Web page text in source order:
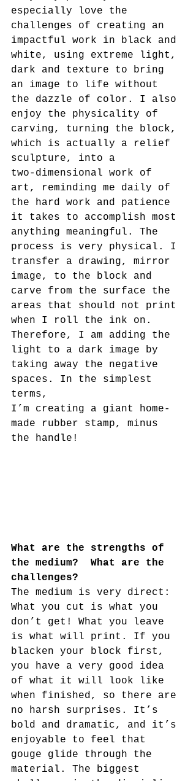
especially love the
challenges of creating an
impactful work in black and
white, using extreme light,
dark and texture to bring
an image to life without
the dazzle of color. I also
enjoy the physicality of
carving, turning the block,
which is actually a relief
sculpture, into a
two-dimensional work of
art, reminding me daily of
the hard work and patience
it takes to accomplish most
anything meaningful. The
process is very physical. I
transfer a drawing, mirror
image, to the block and
carve from the surface the
areas that should not print
when I roll the ink on.
Therefore, I am adding the
light to a dark image by
taking away the negative
spaces. In the simplest
terms,
I’m creating a giant home-
made rubber stamp, minus
the handle!
What are the strengths of
the medium?  What are the
challenges?
The medium is very direct:
What you cut is what you
don’t get! What you leave
is what will print. If you
blacken your block first,
you have a very good idea
of what it will look like
when finished, so there are
no harsh surprises. It’s
bold and dramatic, and it’s
enjoyable to feel that
gouge glide through the
material. The biggest